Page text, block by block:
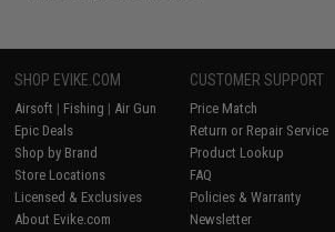
SHOP EVIKE.COM
Airsoft | Fishing | Air Gun
Epic Deals
Shop by Brand
Store Locations
Licensed & Exclusives
About Evike.com
CUSTOMER SUPPORT
Price Match
Return or Repair Service
Product Lookup
FAQ
Policies & Warranty
Newsletter